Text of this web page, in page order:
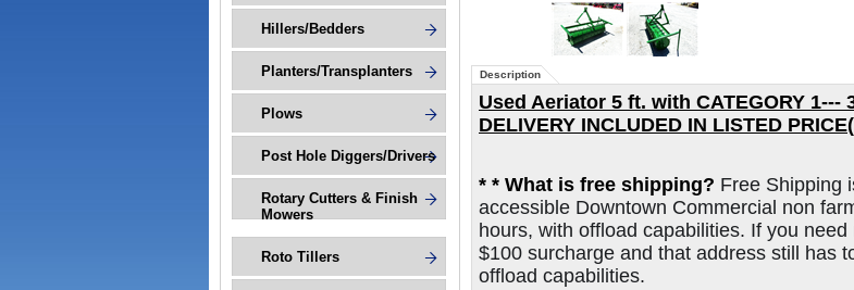
Hillers/Bedders
Planters/Transplanters
Plows
Post Hole Diggers/Drivers
Rotary Cutters & Finish
Mowers
Roto Tillers
Description
Used Aeriator 5 ft. with CATEGORY 1---
DELIVERY INCLUDED IN LISTED
* * What is free shipping? Free Shipping
accessible Downtown Commercial non
hours, with offload capabilities. If you
$100 surcharge and that address still has
offload capabilities.